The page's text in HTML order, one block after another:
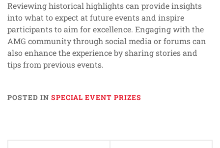
Reviewing historical highlights can provide insights
into what to expect at future events and inspire
participants to aim for excellence. Engaging with the
AMG community through social media or forums can
also enhance the experience by sharing stories and
tips from previous events.
POSTED IN SPECIAL EVENT PRIZES